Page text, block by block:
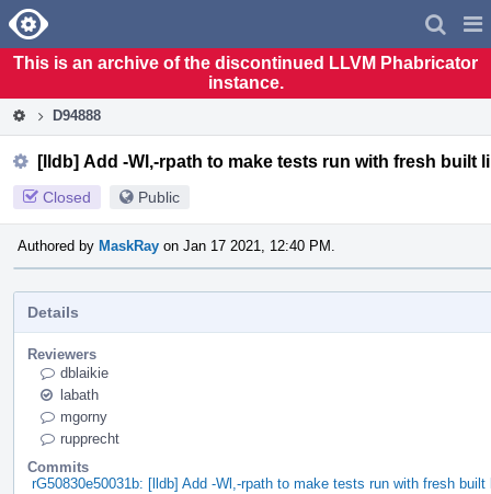
Home
This is an archive of the discontinued LLVM Phabricator
instance.
D94888
[lldb] Add -Wl,-rpath to make tests run with fresh built
Closed Public
Authored by MaskRay on Jan 17 2021, 12:40 PM.
Details
Reviewers
dblaikie
labath
mgorny
rupprecht
Commits
rG50830e50031b: [lldb] Add -Wl,-rpath to make tests run with fresh built